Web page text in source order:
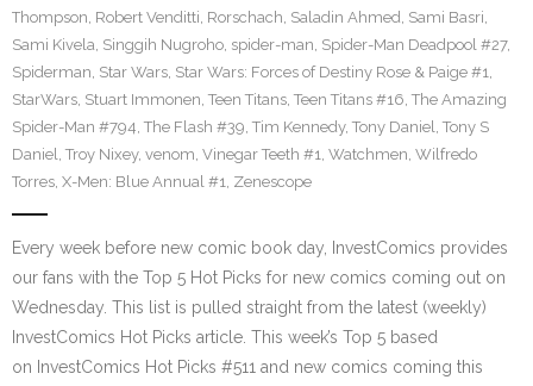
Thompson, Robert Venditti, Rorschach, Saladin Ahmed, Sami Basri,
Sami Kivela, Singgih Nugroho, spider-man, Spider-Man Deadpool #27,
Spiderman, Star Wars, Star Wars: Forces of Destiny Rose & Paige #1,
StarWars, Stuart Immonen, Teen Titans, Teen Titans #16, The Amazing
Spider-Man #794, The Flash #39, Tim Kennedy, Tony Daniel, Tony S
Daniel, Troy Nixey, venom, Vinegar Teeth #1, Watchmen, Wilfredo
Torres, X-Men: Blue Annual #1, Zenescope
Every week before new comic book day, InvestComics provides
our fans with the Top 5 Hot Picks for new comics coming out on
Wednesday. This list is pulled straight from the latest (weekly)
InvestComics Hot Picks article. This week’s Top 5 based
on InvestComics Hot Picks #511 and new comics coming this